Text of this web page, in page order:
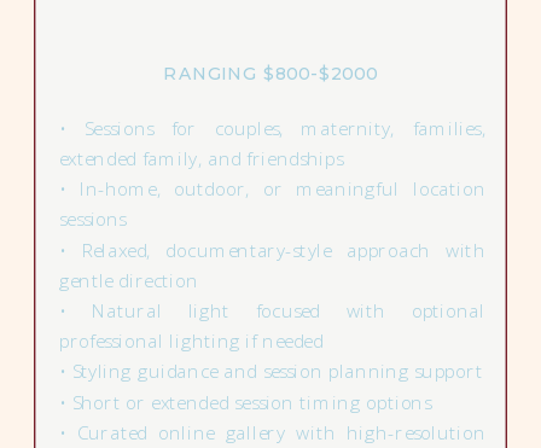
• Sessions for couples, maternity, families,
extended family, and friendships
• In-home, outdoor, or meaningful location
sessions
• Relaxed, documentary-style approach with
gentle direction
• Natural light focused with optional
professional lighting if needed
• Styling guidance and session planning support
• Short or extended session timing options
• Curated online gallery with high-resolution
RANGING $800-$2000